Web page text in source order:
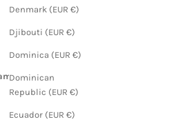
Denmark (EUR €)
Djibouti (EUR €)
Dominica (EUR €)
Dominican
Republic (EUR €)
Ecuador (EUR €)